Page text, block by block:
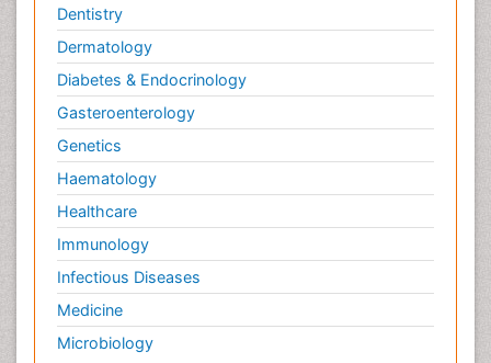
Pain Medicine
Pain Relief and Traditional Medicine
Pain Sensation
Pain Tolerance
Pain and Mental Health
Pain killer drugs
Palliative Care
Palliative Care Drugs
Palliative Care Medications
Palliative Care Nursing
Palliative Care and Euthanasia
Dentistry
Dermatology
Diabetes & Endocrinology
Gasteroenterology
Genetics
Haematology
Healthcare
Immunology
Infectious Diseases
Medicine
Microbiology